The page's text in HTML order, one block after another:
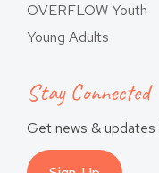
OVERFLOW Youth
Young Adults
Stay Connected
Get news &